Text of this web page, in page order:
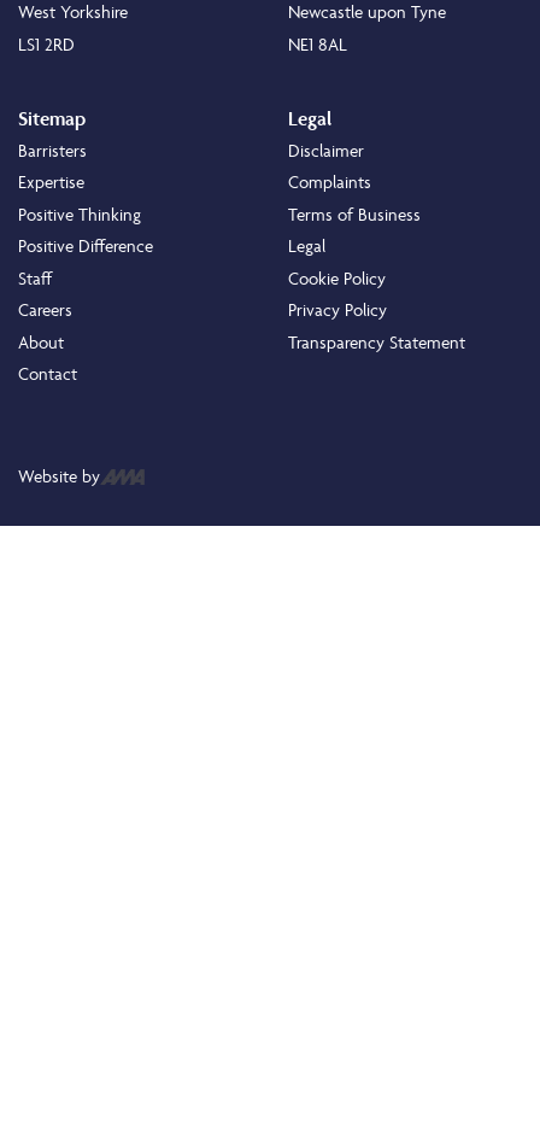
West Yorkshire
LS1 2RD
Newcastle upon Tyne
NE1 8AL
Sitemap
Barristers
Expertise
Positive Thinking
Positive Difference
Staff
Careers
About
Contact
Legal
Disclaimer
Complaints
Terms of Business
Legal
Cookie Policy
Privacy Policy
Transparency Statement
Website by